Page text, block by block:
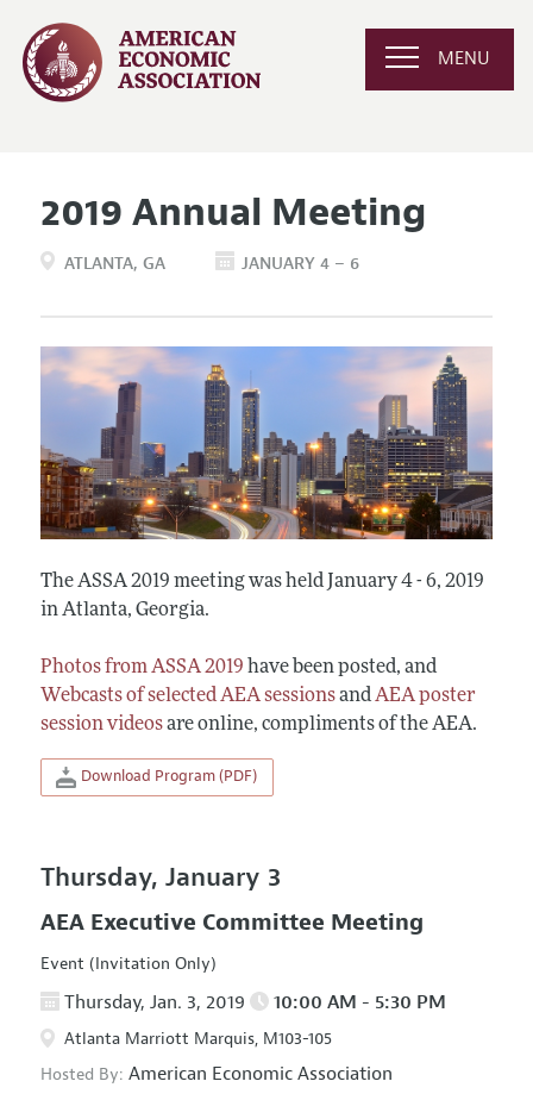
MENU
2019 Annual Meeting
ATLANTA GA JANUARY 4 – 6
The ASSA 2019 meeting was held January 4 - 6, 2019
in Atlanta, Georgia.
Photos from ASSA 2019 have been posted, and
Webcasts of selected AEA sessionsandAEA poster
session videosare online, compliments of the AEA.
Download Program (PDF)
Thursday, January 3
AEA Executive Committee Meeting
Event (Invitation Only)
Thursday, Jan. 3, 2019 10:00 AM - 5:30 PM
Atlanta Marriott Marquis, M103-105
Hosted By: American Economic Association